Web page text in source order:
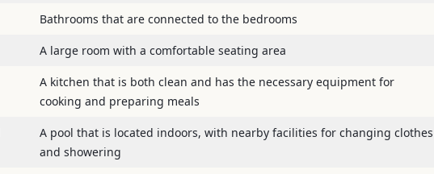
Bathrooms that are connected to the bedrooms
A large room with a comfortable seating area
A kitchen that is both clean and has the necessary equipment for
cooking and preparing meals
A pool that is located indoors, with nearby facilities for changing clothes
and showering